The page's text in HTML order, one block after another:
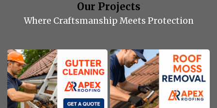
Our Projects
Where Craftsmanship Meets Protection